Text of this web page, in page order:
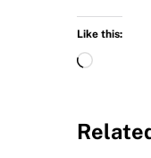
Like this:
L
d